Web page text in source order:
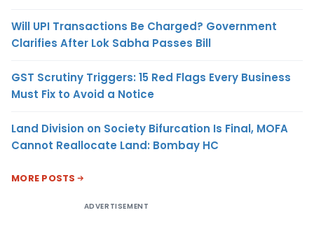
Will UPI Transactions Be Charged? Government
Clarifies After Lok Sabha Passes Bill
GST Scrutiny Triggers: 15 Red Flags Every Business
Must Fix to Avoid a Notice
Land Division on Society Bifurcation Is Final, MOFA
Cannot Reallocate Land: Bombay HC
MORE POSTS
ADVERTISEMENT